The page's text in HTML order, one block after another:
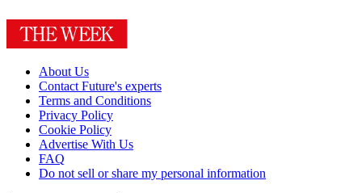
About Us
Contact Future's experts
Terms and Conditions
Privacy Policy
Cookie Policy
Advertise With Us
FAQ
Do not sell or share my personal information